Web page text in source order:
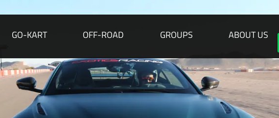
GO-KART OFF-ROAD GROUPS ABOUT US